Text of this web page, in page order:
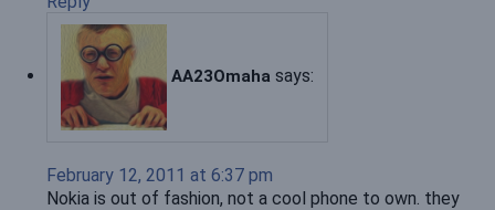
AA23Omaha says:
February 12, 2011 at 6:37 pm
Nokia is out of fashion, not a cool phone to own. they